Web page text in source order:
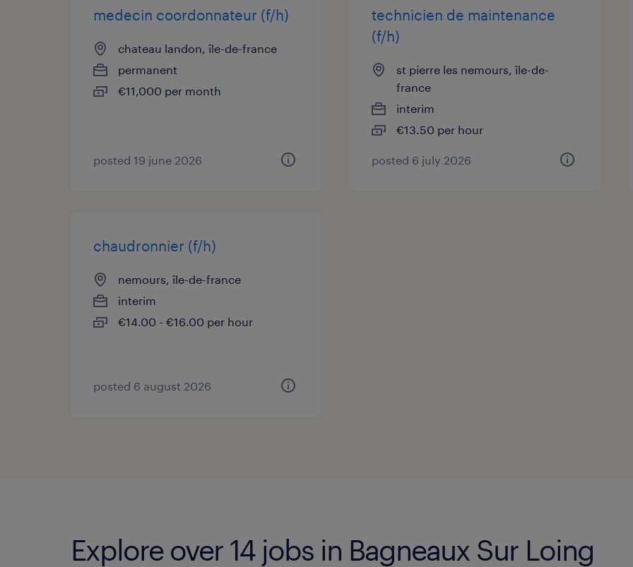
medecin coordonnateur (f/h)
chateau landon, île-de-france
permanent
€11,000 per month
posted 19 june 2026
technicien de maintenance
(f/h)
st pierre les nemours, île-de-
france
interim
€13.50 per hour
posted 6 july 2026
chaudronnier (f/h)
nemours, île-de-france
interim
€14.00 - €16.00 per hour
posted 6 august 2026
Explore over 14 jobs in Bagneaux Sur Loing